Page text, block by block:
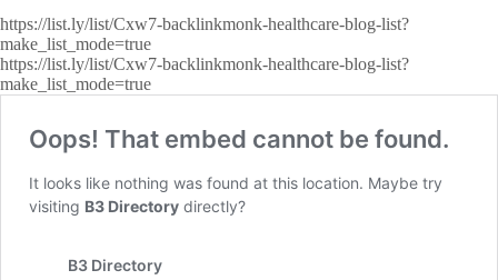
https://list.ly/list/Cxw7-backlinkmonk-healthcare-blog-list?
make_list_mode=true
https://list.ly/list/Cxw7-backlinkmonk-healthcare-blog-list?
make_list_mode=true